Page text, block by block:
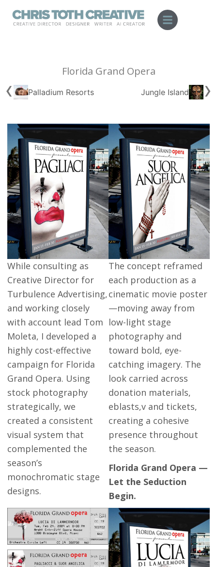
content
Florida Grand Opera
‹ Palladium Resorts Jungle Island ›
While consulting as
Creative Director for
Turbulence Advertising,
and working closely
with account lead Tom
Moleta, I developed a
highly cost-effective
campaign for Florida
Grand Opera. Using
stock photography
strategically, we
created a consistent
visual system that
complemented the
season’s
monochromatic stage
designs.
The concept reframed
each production as a
cinematic movie poster
—moving away from
low-light stage
photography and
toward bold, eye-
catching imagery. The
look carried across
donation materials,
eblasts,v and tickets,
creating a cohesive
presence throughout
the season.
Florida Grand Opera —
Let the Seduction
Begin.